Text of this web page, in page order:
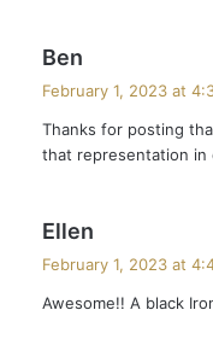
Ben
s
:
February 1, 2023 at
Thanks for posting
that representation in
Ellen
s
February 1, 2023 at
Awesome!! A black